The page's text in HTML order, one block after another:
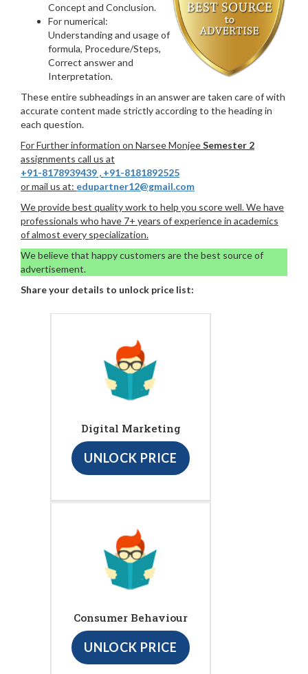
Concept and Conclusion.
For numerical:
Understanding and usage of
formula, Procedure/Steps,
Correct answer and
Interpretation.
These entire subheadings in an answer are taken care of with
accurate content made strictly according to the heading in
each question.
For Further information on Narsee MonjeeSemester 2
assignments call us at
+91-8178939439 , +91-8181892525
or mail us at: edupartner12@gmail.com
We provide best quality work to help you score well. We have
professionals who have 7+ years of experience in academics
of almost every specialization.
We believe that happy customers are the best source of
advertisement.
Share your details to unlock price list:
Digital Marketing
UNLOCK PRICE
Consumer Behaviour
UNLOCK PRICE